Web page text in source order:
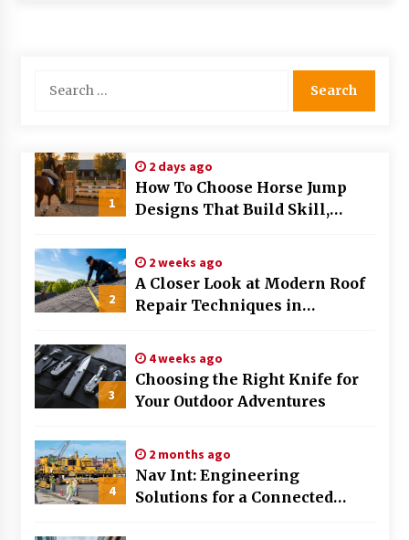
Through Familiar Tasks: Sonoran Desert
Modern Flag Etiquette: Understanding Recent
Changes and Best Practices
2 months ago
in Modern Law Enforcement
3 months ago
3 months ago
The Vital Role of Financial Expert Witnesses in
Mixing Techniques in Industrial Processing
4 months ago
for:
1
2 days ago
How To Choose Horse Jump
Designs That Build Skill,
2026
2
2 weeks ago
A Closer Look at Modern Roof
Repair Techniques in
3
4 weeks ago
Choosing the Right Knife for
Your Outdoor Adventures
4
2 months ago
Nav Int: Engineering
Solutions for a Connected